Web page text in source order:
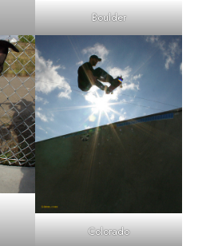
Boulder
Colorado